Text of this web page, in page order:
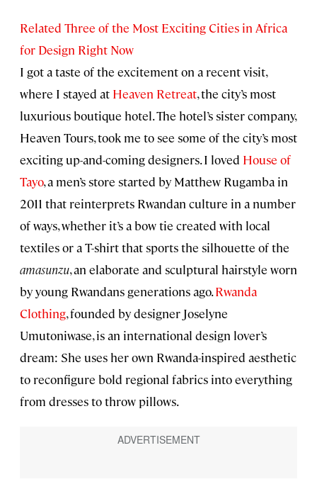
Related Three of the Most Exciting Cities in Africa
for Design Right Now
I got a taste of the excitement on a recent visit,
where I stayed at Heaven Retreat, the city’s most
luxurious boutique hotel. The hotel’s sister company,
Heaven Tours, took me to see some of the city’s most
exciting up-and-coming designers. I loved House of
Tayo, a men’s store started by Matthew Rugamba in
2011 that reinterprets Rwandan culture in a number
of ways, whether it’s a bow tie created with local
textiles or a T-shirt that sports the silhouette of the
amasunzu, an elaborate and sculptural hairstyle worn
by young Rwandans generations ago.Rwanda
Clothing, founded by designer Joselyne
Umutoniwase, is an international design lover’s
dream: She uses her own Rwanda-inspired aesthetic
to reconfigure bold regional fabrics into everything
from dresses to throw pillows.